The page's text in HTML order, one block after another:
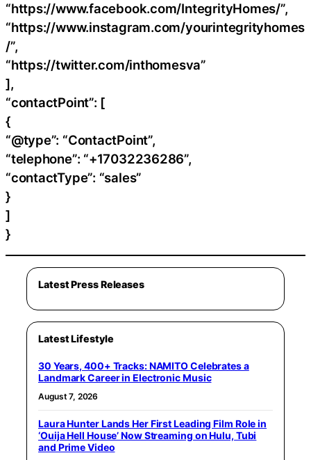
“https://www.facebook.com/IntegrityHomes/”,
“https://www.instagram.com/yourintegrityhomes
/”,
“https://twitter.com/inthomesva”
],
“contactPoint”: [
{
“@type”: “ContactPoint”,
“telephone”: “+17032236286”,
“contactType”: “sales”
}
]
}
Latest Press Releases
Latest Lifestyle
30 Years, 400+ Tracks: NAMITO Celebrates a
Landmark Career in Electronic Music
August 7, 2026
Laura Hunter Lands Her First Leading Film Role in
‘Ouija Hell House’ Now Streaming on Hulu, Tubi
and Prime Video